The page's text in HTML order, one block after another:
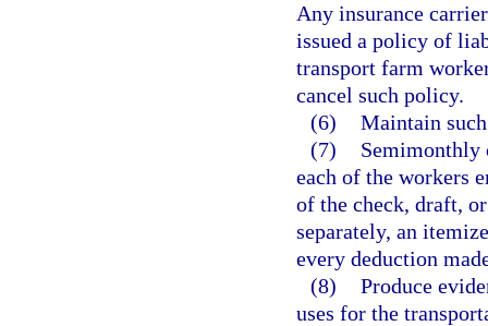
Any insurance
issued a policy of
transport farm
cancel such policy.
(6) Maintain
(7)
Semimonthly
each of the workers
of the check, draft,
separately, an
every deduction
(8) Produce
uses for the